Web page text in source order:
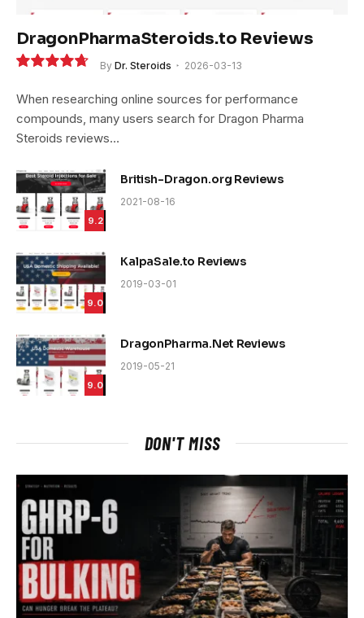
DragonPharmaSteroids.to Reviews
By Dr. Steroids 2026-03-13
When researching online sources for performance
compounds, many users search for Dragon Pharma
Steroids reviews…
9.2
British-Dragon.org Reviews
2021-08-16
9.0
KalpaSale.to Reviews
2019-03-01
9.0
DragonPharma.Net Reviews
2019-05-21
DON'T MISS